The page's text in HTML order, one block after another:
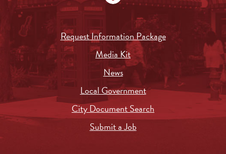
Request Information Package
Media Kit
News
Local Government
City Document Search
Submit a Job